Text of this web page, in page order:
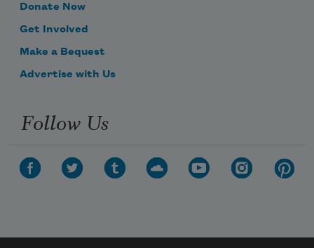
Donate Now
Get Involved
Make a Bequest
Advertise with Us
Follow Us